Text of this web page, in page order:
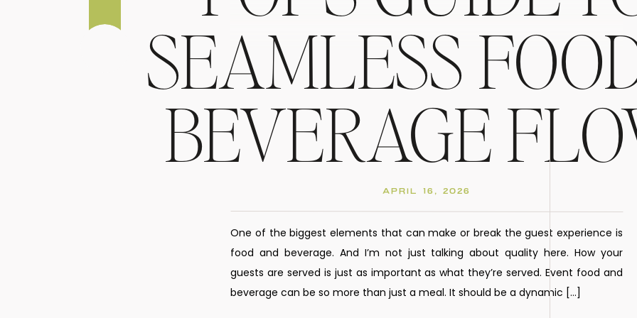
SEAMLESS
BEVERAGE
APRIL 16, 2026
One of the biggest elements that can make or break the guest experience is
food and beverage. And I’m not just talking about quality here. How your
guests are served is just as important as what they’re served. Event food and
beverage can be so more than just a meal. It should be a dynamic […]